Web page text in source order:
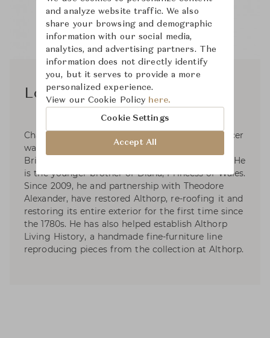
Lord Spencer
Charles Edward Maurice Spencer, 9th Earl Spencer
was born in London on 20 May 1964. He is a
British peer, author, journalist, and broadcaster. He
is the younger brother of Diana, Princess of Wales.
Since 2009, he and partnership with Theodore
Alexander, have restored Althorp, re-roofing it and
restoring its entire exterior for the first time since
the 1780s. He has also helped establish Althorp
Living History, a handmade fine-furniture line
reproducing pieces from the collection at Althorp.
and analyze website traffic. We also
share your browsing and demographic
information with our social media,
analytics, and advertising partners. The
information does not directly identify
you, but it serves to provide a more
personalized experience.
View our Cookie Policy here.
Cookie Settings
Accept All